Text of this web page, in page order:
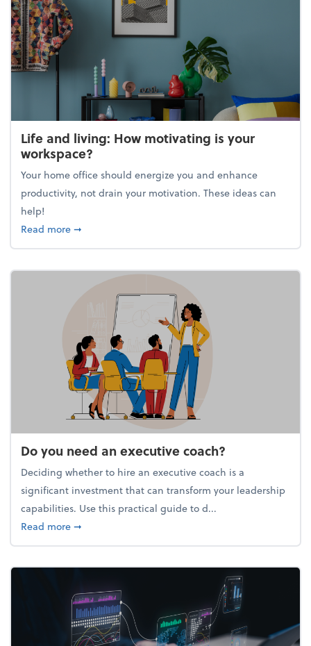
Life and living: How motivating is your
workspace?
Your home office should energize you and enhance
productivity, not drain your motivation. These ideas can
help!
Read moreabout Life and living: How motivating is your
➞
Do you need an executive coach?
Deciding whether to hire an executive coach is a
significant investment that can transform your leadership
capabilities. Use this practical guide to d...
Read moreabout Do you need an executive coach?
➞